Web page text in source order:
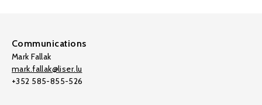
Communications
Mark Fallak
mark.fallak@liser.lu
+352 585-855-526